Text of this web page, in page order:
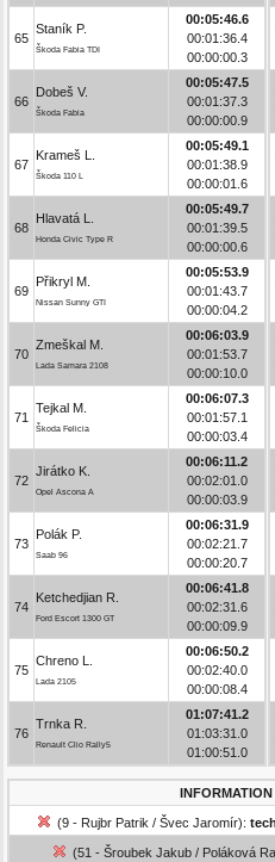
65
Staník P.
Škoda Fabia TDI
00:05:46.6
00:01:36.4
00:00:00.3
66
Dobeš V.
Škoda Fabia
00:05:47.5
00:01:37.3
00:00:00.9
67
Krameš L.
Škoda 110 L
00:05:49.1
00:01:38.9
00:00:01.6
68
Hlavatá L.
Honda Civic Type R
00:05:49.7
00:01:39.5
00:00:00.6
69
Přikryl M.
Nissan Sunny GTI
00:05:53.9
00:01:43.7
00:00:04.2
70
Zmeškal M.
Lada Samara 2108
00:06:03.9
00:01:53.7
00:00:10.0
71
Tejkal M.
Škoda Felicia
00:06:07.3
00:01:57.1
00:00:03.4
72
Jirátko K.
Opel Ascona A
00:06:11.2
00:02:01.0
00:00:03.9
73
Polák P.
Saab 96
00:06:31.9
00:02:21.7
00:00:20.7
74
Ketchedjian R.
Ford Escort 1300 GT
00:06:41.8
00:02:31.6
00:00:09.9
75
Chreno L.
Lada 2105
00:06:50.2
00:02:40.0
00:00:08.4
76
Trnka R.
Renault Clio Rally5
01:07:41.2
01:03:31.0
01:00:51.0
(9 - Rujbr Patrik / Švec Jaromír):
(51 - Šroubek Jakub / Poláková